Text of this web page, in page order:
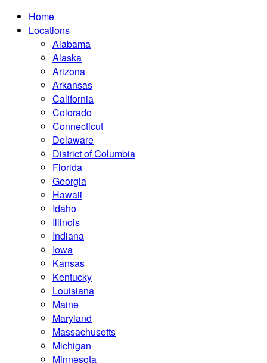
Home
Locations
Alabama
Alaska
Arizona
Arkansas
California
Colorado
Connecticut
Delaware
District of Columbia
Florida
Georgia
Hawaii
Idaho
Illinois
Indiana
Iowa
Kansas
Kentucky
Louisiana
Maine
Maryland
Massachusetts
Michigan
Minnesota